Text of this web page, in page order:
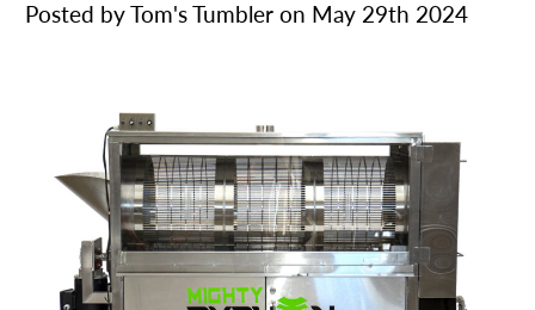
Posted by Tom's Tumbler on May 29th 2024